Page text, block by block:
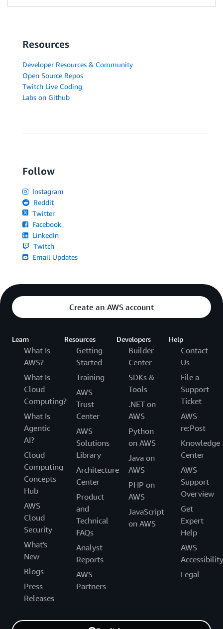
Resources
Developer Resources & Community
Open Source Repos
Twitch Live Coding
Labs on Github
Follow
Instagram
Reddit
Twitter
Facebook
LinkedIn
Twitch
Email Updates
Create an AWS account
Learn
What Is
AWS?
What Is
Cloud
Computing?
What Is
Agentic
AI?
Cloud
Computing
Concepts
Hub
AWS
Cloud
Security
What's
New
Blogs
Press
Releases
Resources
Getting
Started
Training
AWS
Trust
Center
AWS
Solutions
Library
Architecture
Center
Product
and
Technical
FAQs
Analyst
Reports
AWS
Partners
Developers
Builder
Center
SDKs &
Tools
.NET on
AWS
Python
on AWS
Java on
AWS
PHP on
AWS
JavaScript
on AWS
Help
Contact
Us
File a
Support
Ticket
AWS
re:Post
Knowledge
Center
AWS
Support
Overview
Get
Expert
Help
AWS
Accessibility
Legal